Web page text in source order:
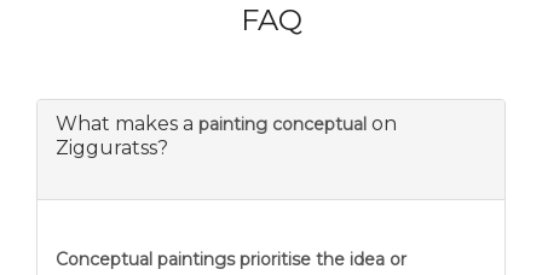
FAQ
What makes a painting conceptual on
Zigguratss?
Conceptual paintings prioritise the idea or